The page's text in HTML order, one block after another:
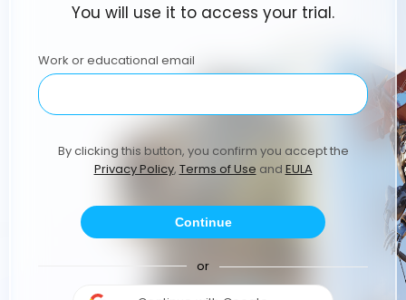
You will use it to access your trial.
Work or educational email
By clicking this button, you confirm you accept the
Privacy Policy, Terms of Use and EULA
Continue
or